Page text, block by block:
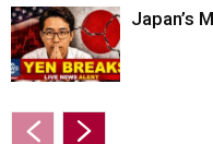
Japan’s